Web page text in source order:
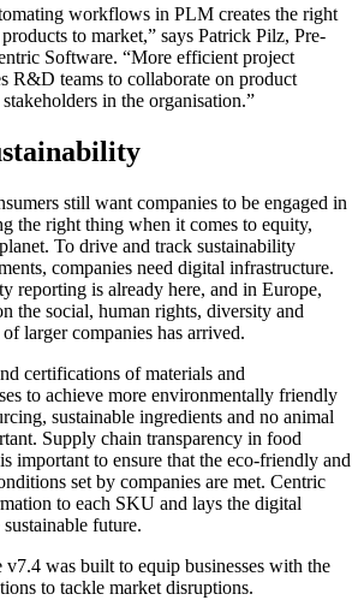
workflows in PLM creates the right
to market,” says Patrick Pilz, Pre-
Software. “More efficient project
R&D teams to collaborate on product
in the organisation.”
still want companies to be engaged in
the right thing when it comes to equity,
To drive and track sustainability
companies need digital infrastructure.
reporting is already here, and in Europe,
the social, human rights, diversity and
larger companies has arrived.
certifications of materials and
to achieve more environmentally friendly
sustainable ingredients and no animal
Supply chain transparency in food
important to ensure that the eco-friendly and
set by companies are met. Centric
to each SKU and lays the digital
future.
v7.4 was built to equip businesses with the
to tackle market disruptions.